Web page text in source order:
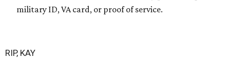
military ID, VA card, or proof of service.
RIP, KAY